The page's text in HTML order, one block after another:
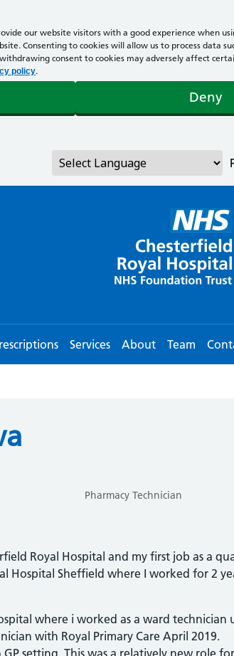
our website visitors with a good experience when
Consenting to cookies will allow us to process data
consent to cookies may adversely affect
policy.
Deny
Services About Team
Pharmacy Technician
Royal Hospital and my first job as a
Hospital Sheffield where I worked for 2
where i worked as a ward technician
with Royal Primary Care April 2019.